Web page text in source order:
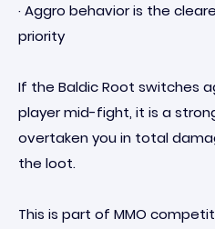
· Aggro behavior is the
priority
If the Baldic Root switches
player mid-fight, it is a
overtaken you in total
the loot.
This is part of MMO